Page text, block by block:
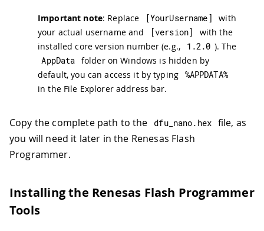
Important note: Replace [YourUsername]
with
your actual username and
[version]
with the
installed core version number (e.g.,
1.2.0 ). The
AppData folder on Windows is hidden by
default, you can access it by typing %APPDATA%
in the File Explorer address bar.
Copy the complete path to the dfu_nano. hex file, as
you will need it later in the Renesas Flash
Programmer.
Installing the Renesas Flash Programmer
Tools